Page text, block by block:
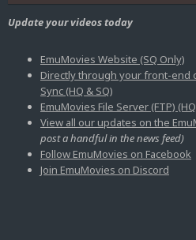
Update your videos today
EmuMovies Website (SQ Only)
Directly through your front-end
Sync (HQ & SQ)
EmuMovies File Server (FTP)
View all our updates on the
post a handful in the news feed)
Follow EmuMovies on Facebook
Join EmuMovies on Discord